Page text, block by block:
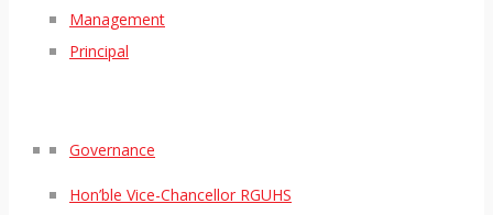
Management
Principal
Governance
Hon’ble Vice-Chancellor RGUHS